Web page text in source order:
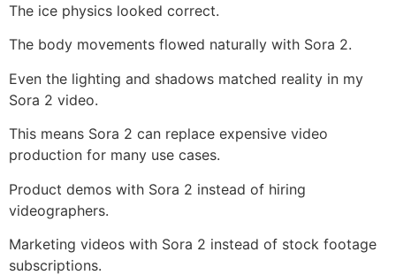
The ice physics looked correct.
The body movements flowed naturally with Sora 2.
Even the lighting and shadows matched reality in my
Sora 2 video.
This means Sora 2 can replace expensive video
production for many use cases.
Product demos with Sora 2 instead of hiring
videographers.
Marketing videos with Sora 2 instead of stock footage
subscriptions.